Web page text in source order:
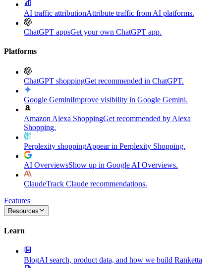
AI traffic attributionAttribute traffic from AI platforms.
ChatGPT appsGet your own ChatGPT app.
Platforms
ChatGPT shoppingGet recommended in ChatGPT.
Google GeminiImprove visibility in Google Gemini.
Amazon Alexa ShoppingGet recommended by Alexa
Shopping.
Perplexity shoppingAppear in Perplexity Shopping.
AI OverviewsShow up in Google AI Overviews.
ClaudeTrack Claude recommendations.
Features
Resources
Learn
BlogAI search, product data, and how we build Ranketta